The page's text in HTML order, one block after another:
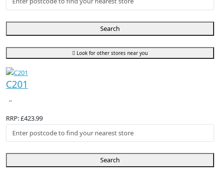
Search
Look for other stores near you
C201
..
RRP: £423.99
Search